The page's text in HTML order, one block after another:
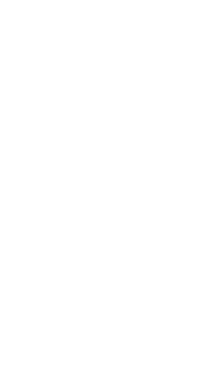
Sports Column"